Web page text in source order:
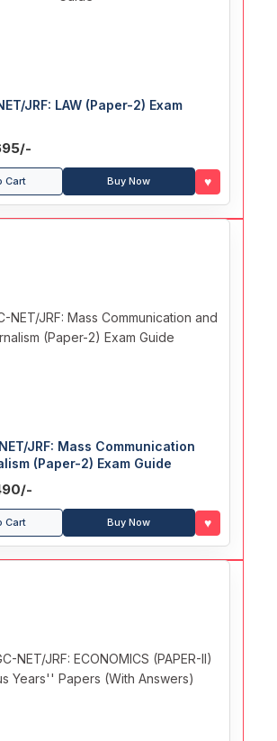
JRF: LAW (Paper-2) Exam
Cart Buy Now ♥
JRF: Mass Communication
(Paper-2) Exam Guide
Cart Buy Now ♥